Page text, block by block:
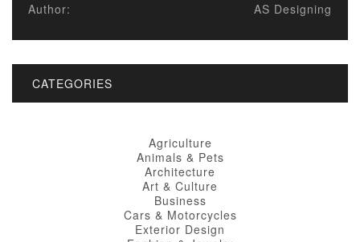
Author:
AS Designing
CATEGORIES
Agriculture
Animals & Pets
Architecture
Art & Culture
Business
Cars & Motorcycles
Exterior Design